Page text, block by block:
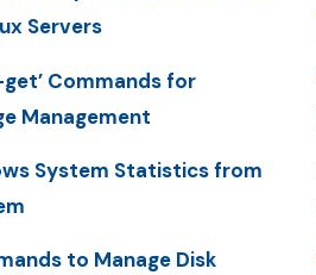
Servers
Commands for
Management
System Statistics from
to Manage Disk